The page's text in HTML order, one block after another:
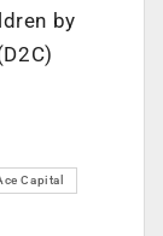
by
Capital